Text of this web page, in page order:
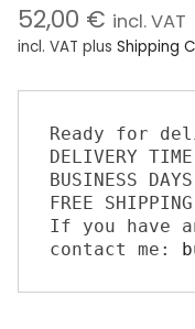
52,00 € incl. VAT
incl. VAT plus Shipping
Ready for
DELIVERY
BUSINESS DAYS
FREE
If you have
contact me: